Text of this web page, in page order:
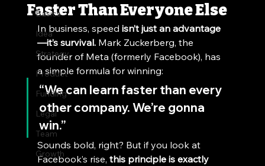
Basics
Idea
Strategy
Product
Funding
Legal
Team
Growth
Faster Than Everyone Else
In business, speed isn’t just an advantage
—it’s survival. Mark Zuckerberg, the
founder of Meta (formerly Facebook), has
a simple formula for winning:
“We can learn faster than every
other company. We’re gonna
win.”
Sounds bold, right? But if you look at
Facebook’s rise, this principle is exactly